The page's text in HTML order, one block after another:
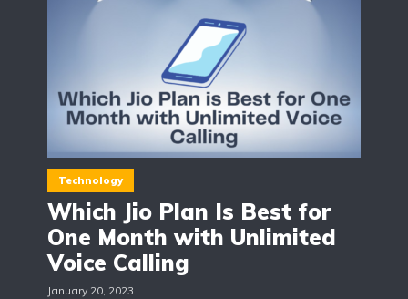
Technology
Which Jio Plan Is Best for
One Month with Unlimited
Voice Calling
January 20, 2023